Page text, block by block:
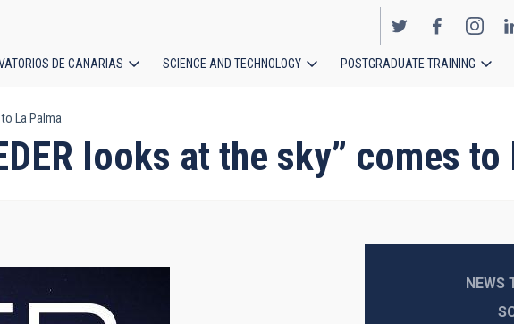
DE CANARIAS SCIENCE AND TECHNOLOGY POSTGRADUATE TRAINING
La Palma
looks at the sky” comes to
NEWS